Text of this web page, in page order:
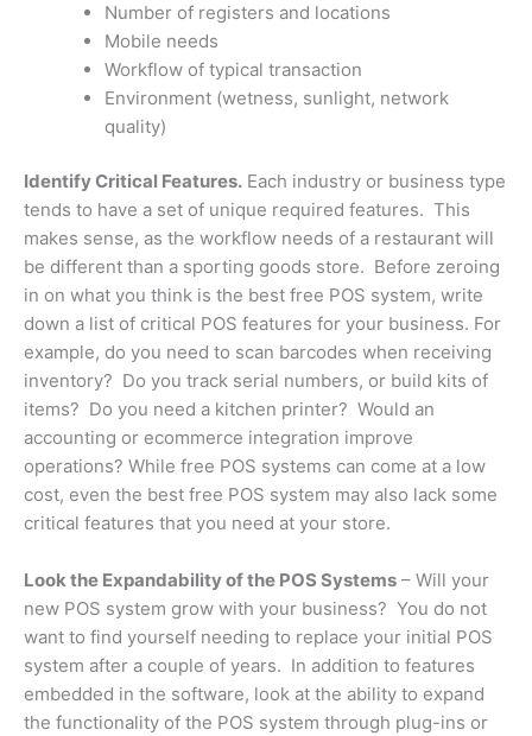
Number of registers and locations
Mobile needs
Workflow of typical transaction
Environment (wetness, sunlight, network
quality)
Identify Critical Features. Each industry or business type
tends to have a set of unique required features. This
makes sense, as the workflow needs of a restaurant will
be different than a sporting goods store. Before zeroing
in on what you think is the best free POS system, write
down a list of critical POS features for your business. For
example, do you need to scan barcodes when receiving
inventory? Do you track serial numbers, or build kits of
items? Do you need a kitchen printer? Would an
accounting or ecommerce integration improve
operations? While free POS systems can come at a low
cost, even the best free POS system may also lack some
critical features that you need at your store.
Look the Expandability of the POS Systems – Will your
new POS system grow with your business? You do not
want to find yourself needing to replace your initial POS
system after a couple of years. In addition to features
embedded in the software, look at the ability to expand
the functionality of the POS system through plug-ins or